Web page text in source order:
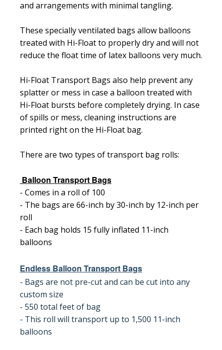
and arrangements with minimal tangling.
These specially ventilated bags allow balloons
treated with Hi-Floatto properly dry and will not
reduce the float time of latex balloons very much.
Hi-Float Transport Bags also help prevent any
splatter or mess in case a balloon treated with
Hi-Float bursts before completely drying. In case
of spills or mess, cleaning instructions are
printed right on the Hi-Float bag.
There are two types of transport bag rolls:
Balloon Transport Bags
- Comes in a roll of 100
- The bags are 66-inch by 30-inch by 12-inch per
roll
- Each bag holds 15 fully inflated 11-inch
balloons
Endless Balloon Transport Bags
- Bags are not pre-cut and can be cut into any
custom size
- 550 total feet of bag
- This roll will transport up to 1,500 11-inch
balloons